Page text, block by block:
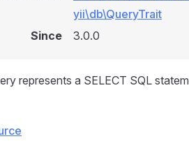
yii\db\QueryTrait
Since
3.0.0
represents a SELECT SQL